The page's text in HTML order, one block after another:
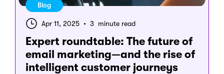
Blog
Apr 11, 2025 • 3 minute read
Expert roundtable: The future of
email marketing—and the rise of
intelligent customer journeys